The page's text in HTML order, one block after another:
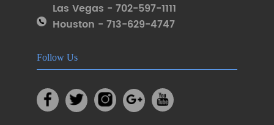
Las Vegas - 702-597-1111
Houston - 713-629-4747
Follow Us